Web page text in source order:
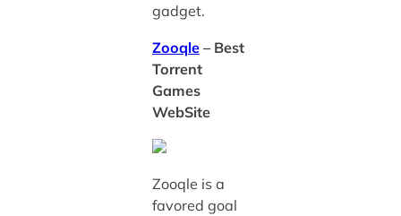
gadget.
Zooqle– Best
Torrent
Games
WebSite
Zooqle is a
favored goal